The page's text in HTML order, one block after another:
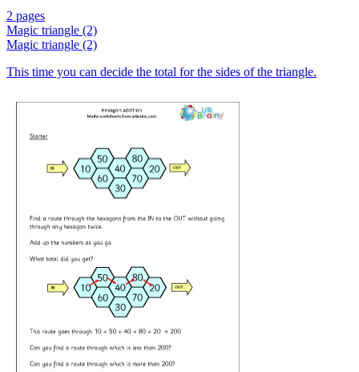
2 pages
Magic triangle (2)
Magic triangle (2)
This time you can decide the total for the sides of the triangle.